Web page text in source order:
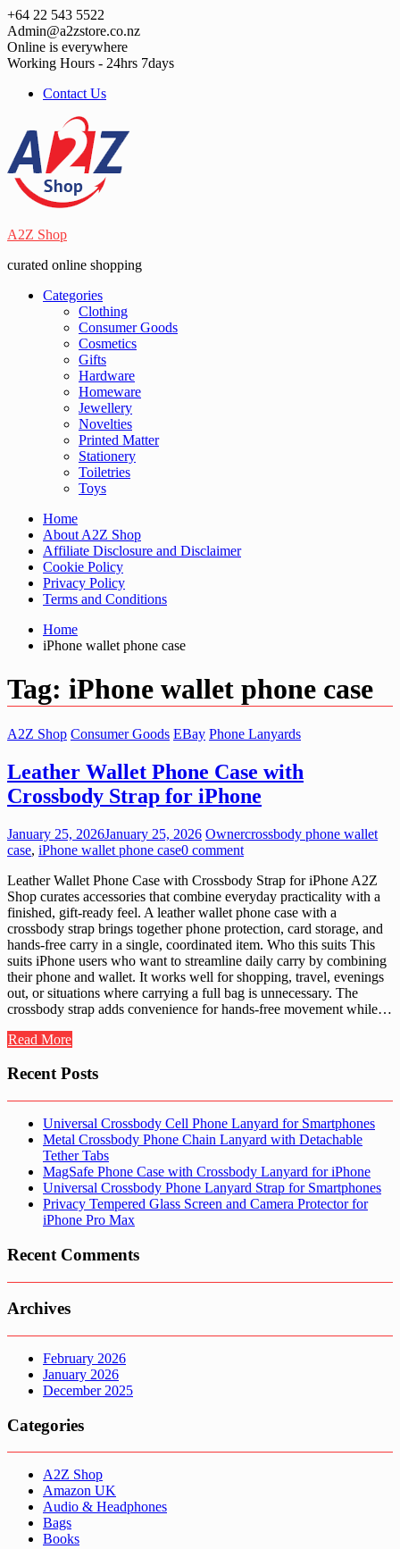
Skip
to
content
+64 22 543 5522
Admin@a2zstore.co.nz
Online is everywhere
Working Hours - 24hrs 7days
Contact Us
A2Z Shop
curated online shopping
Categories
Clothing
Consumer Goods
Cosmetics
Gifts
Hardware
Homeware
Jewellery
Novelties
Printed Matter
Stationery
Toiletries
Toys
Home
About A2Z Shop
Affiliate Disclosure and Disclaimer
Cookie Policy
Privacy Policy
Terms and Conditions
Home
iPhone wallet phone case
Tag: iPhone wallet phone case
A2Z Shop Consumer Goods EBay Phone Lanyards
Leather Wallet Phone Case with
Crossbody Strap for iPhone
January 25, 2026January 25, 2026 Ownercrossbody phone wallet
case, iPhone wallet phone case0 comment
Leather Wallet Phone Case with Crossbody Strap for iPhone A2Z
Shop curates accessories that combine everyday practicality with a
finished, gift-ready feel. A leather wallet phone case with a
crossbody strap brings together phone protection, card storage, and
hands-free carry in a single, coordinated item. Who this suits This
suits iPhone users who want to streamline daily carry by combining
their phone and wallet. It works well for shopping, travel, evenings
out, or situations where carrying a full bag is unnecessary. The
crossbody strap adds convenience for hands-free movement while…
Read More
Recent Posts
Universal Crossbody Cell Phone Lanyard for Smartphones
Metal Crossbody Phone Chain Lanyard with Detachable
Tether Tabs
MagSafe Phone Case with Crossbody Lanyard for iPhone
Universal Crossbody Phone Lanyard Strap for Smartphones
Privacy Tempered Glass Screen and Camera Protector for
iPhone Pro Max
Recent Comments
Archives
February 2026
January 2026
December 2025
Categories
A2Z Shop
Amazon UK
Audio & Headphones
Bags
Books